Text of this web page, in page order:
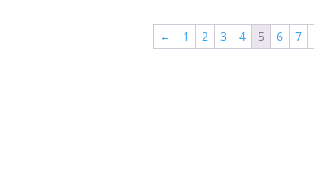
← 1 2 3 4 5 6 7